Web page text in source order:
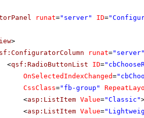
runat="server" ID=
>
runat="server"
<qsf:RadioButtonList ID=
OnSelectedIndexChanged=
CssClass="fb-group"
<asp:ListItem Value="Classic"
<asp:ListItem Value=